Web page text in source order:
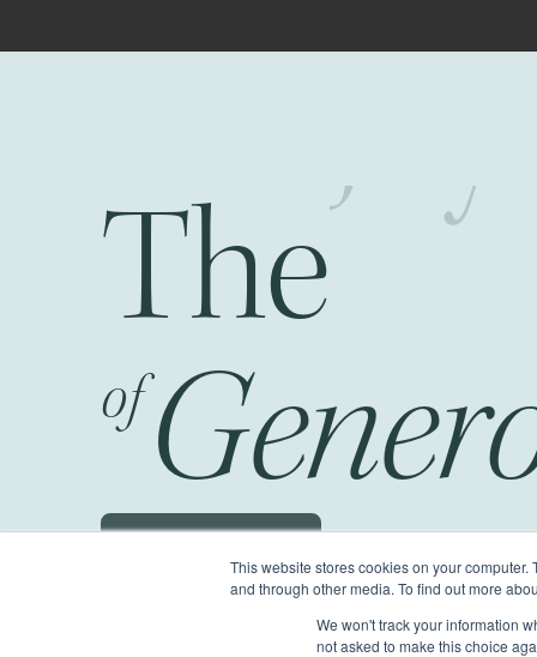
This website stores cookies on your
and through other media. To find out more
We won't track your information
not asked to make this choice
The
of
©2026 Generous Giving.All Rights